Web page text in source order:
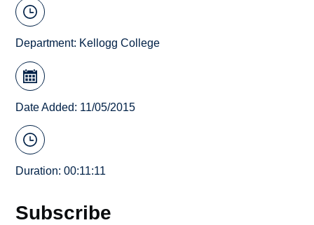
Department: Kellogg College
Date Added: 11/05/2015
Duration: 00:11:11
Subscribe